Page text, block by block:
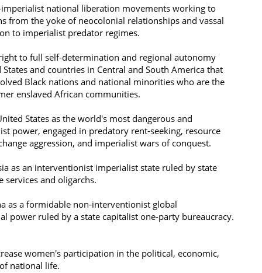
national liberation movements working to
from the yoke of neocolonial relationships and vassal
to imperialist predator regimes.
to full self-determination and regional autonomy
and countries in Central and South America that
Black nations and national minorities who are the
enslaved African communities.
States as the world's most dangerous and
power, engaged in predatory rent-seeking, resource
aggression, and imperialist wars of conquest.
as an interventionist imperialist state ruled by state
services and oligarchs.
as a formidable non-interventionist global
power ruled by a state capitalist one-party bureaucracy.
women's participation in the political, economic,
national life.